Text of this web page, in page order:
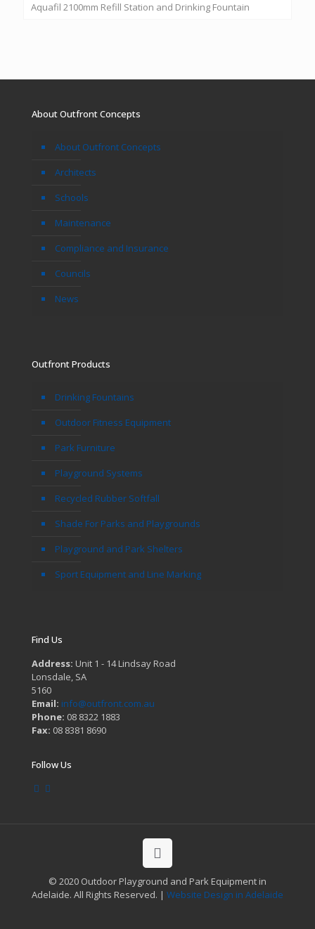
Aquafil 2100mm Refill Station and Drinking Fountain
About Outfront Concepts
About Outfront Concepts
Architects
Schools
Maintenance
Compliance and Insurance
Councils
News
Outfront Products
Drinking Fountains
Outdoor Fitness Equipment
Park Furniture
Playground Systems
Recycled Rubber Softfall
Shade For Parks and Playgrounds
Playground and Park Shelters
Sport Equipment and Line Marking
Find Us
Address: Unit 1 - 14 Lindsay Road
Lonsdale, SA
5160
Email: info@outfront.com.au
Phone: 08 8322 1883
Fax: 08 8381 8690
Follow Us
© 2020 Outdoor Playground and Park Equipment in
Adelaide. All Rights Reserved. | Website Design in Adelaide